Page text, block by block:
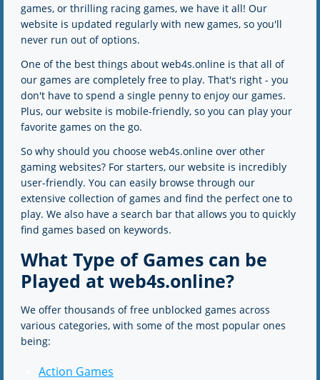
games, or thrilling racing games, we have it all! Our
website is updated regularly with new games, so you'll
never run out of options.
One of the best things about web4s.online is that all of
our games are completely free to play. That's right - you
don't have to spend a single penny to enjoy our games.
Plus, our website is mobile-friendly, so you can play your
favorite games on the go.
So why should you choose web4s.online over other
gaming websites? For starters, our website is incredibly
user-friendly. You can easily browse through our
extensive collection of games and find the perfect one to
play. We also have a search bar that allows you to quickly
find games based on keywords.
What Type of Games can be
Played at web4s.online?
We offer thousands of free unblocked games across
various categories, with some of the most popular ones
being:
Action Games